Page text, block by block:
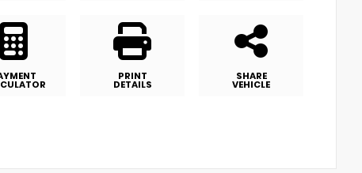
PRINT
DETAILS
SHARE
VEHICLE